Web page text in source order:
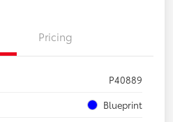
Pricing
P40889
Blueprint